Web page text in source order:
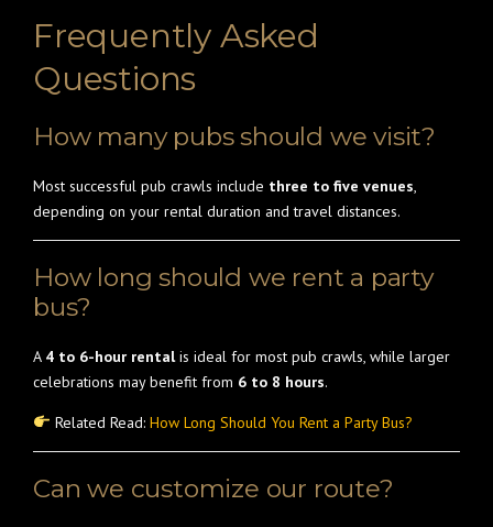
Frequently Asked
Questions
How many pubs should we visit?
Most successful pub crawls include three to five venues,
depending on your rental duration and travel distances.
How long should we rent a party
bus?
A 4 to 6-hour rentalis ideal for most pub crawls, while larger
celebrations may benefit from 6 to 8 hours.
Related Read: How Long Should You Rent a Party Bus?
Can we customize our route?